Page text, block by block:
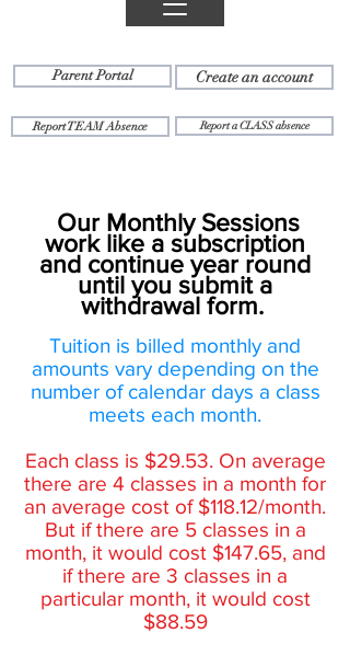
Parent Portal Create an account
Report TEAM Absence Report a CLASS absence
Our Monthly Sessions
work like a subscription
and continue year round
until you submit a
withdrawal form.
Tuition is billed monthly and
amounts vary depending on the
number of calendar days a class
meets each month.
Each class is $29.53. On average
there are 4 classes in a month for
an average cost of $118.12/month.
But if there are 5 classes in a
month, it would cost $147.65, and
if there are 3 classes in a
particular month, it would cost
$88.59